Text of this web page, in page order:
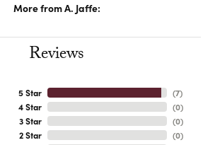
More from A. Jaffe:
Reviews
5 Star
4 Star
3 Star
2 Star
(7)
(0)
(0)
(0)